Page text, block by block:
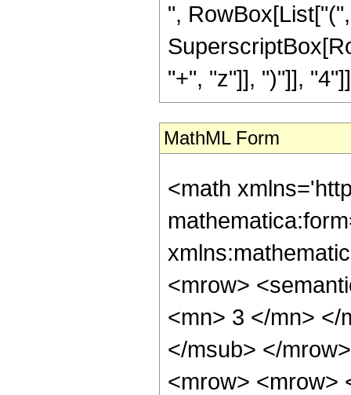
",
"+", "z"]], ")"]],
MathML Form
<math
<mrow>
<mn> 3 </mn> </
</msub> </
<mrow> <mrow>